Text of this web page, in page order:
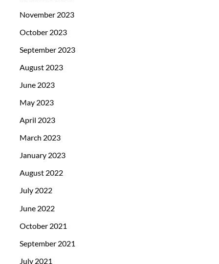
November 2023
October 2023
September 2023
August 2023
June 2023
May 2023
April 2023
March 2023
January 2023
August 2022
July 2022
June 2022
October 2021
September 2021
July 2021